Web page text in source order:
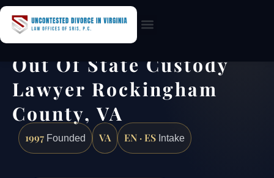
Out Of State Custody
Lawyer Rockingham
County, VA
1997 Founded VA EN · ES Intake